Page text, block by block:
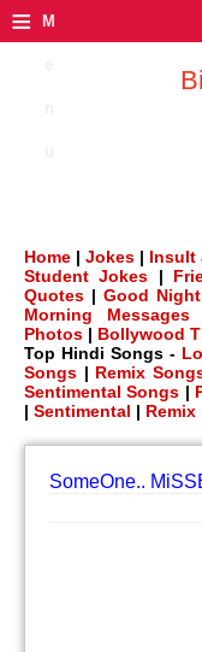
≡ M
Home |Jokes | Insult
Student Jokes |
Quotes | Good
Morning Messages
Photos | Bollywood
Top Hindi Songs -
Songs | Remix
Sentimental Songs |
| Sentimental | Remix
SomeOne..